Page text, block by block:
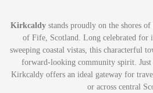
Kirkcaldystands proudly on the shores
of Fife, Scotland. Long celebrated for
sweeping coastal vistas, this characterful
forward-looking community spirit.
Kirkcaldy offers an ideal gateway for
or across central